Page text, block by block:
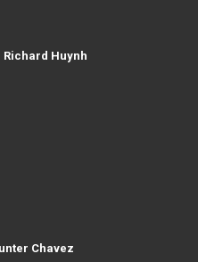
Huynh
Chavez